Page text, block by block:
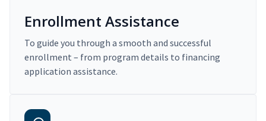
Enrollment Assistance
To guide you through a smooth and successful
enrollment – from program details to financing
application assistance.